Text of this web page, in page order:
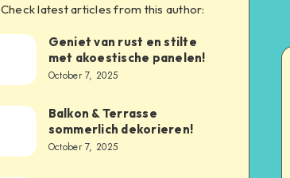
Check latest articles from this author:
Geniet van rust en stilte
met akoestische panelen!
October 7, 2025
Balkon & Terrasse
sommerlich dekorieren!
October 7, 2025